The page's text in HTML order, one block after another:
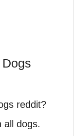
reddit?
all dogs.